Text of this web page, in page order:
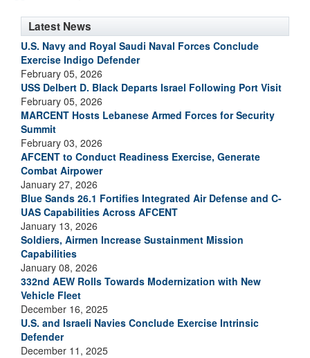
Latest News
U.S. Navy and Royal Saudi Naval Forces Conclude
Exercise Indigo Defender
February 05, 2026
USS Delbert D. Black Departs Israel Following Port Visit
February 05, 2026
MARCENT Hosts Lebanese Armed Forces for Security
Summit
February 03, 2026
AFCENT to Conduct Readiness Exercise, Generate
Combat Airpower
January 27, 2026
Blue Sands 26.1 Fortifies Integrated Air Defense and C-
UAS Capabilities Across AFCENT
January 13, 2026
Soldiers, Airmen Increase Sustainment Mission
Capabilities
January 08, 2026
332nd AEW Rolls Towards Modernization with New
Vehicle Fleet
December 16, 2025
U.S. and Israeli Navies Conclude Exercise Intrinsic
Defender
December 11, 2025